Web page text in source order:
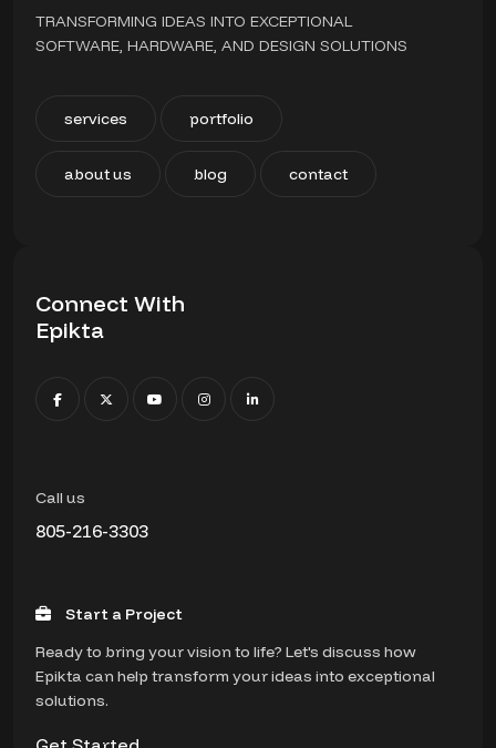
TRANSFORMING IDEAS INTO EXCEPTIONAL
SOFTWARE, HARDWARE, AND DESIGN SOLUTIONS
services portfolio
about us blog contact
Connect With
Epikta
Call us
805-216-3303
Start a Project
Ready to bring your vision to life? Let's discuss how
Epikta can help transform your ideas into exceptional
solutions.